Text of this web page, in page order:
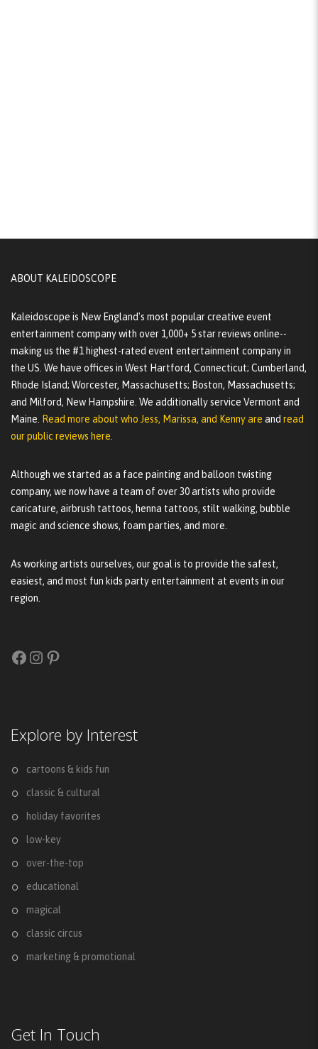
ABOUT KALEIDOSCOPE
Kaleidoscope is New England's most popular creative event
entertainment company with over 1,000+ 5 star reviews online--
making us the #1 highest-rated event entertainment company in
the US. We have offices in West Hartford, Connecticut; Cumberland,
Rhode Island; Worcester, Massachusetts; Boston, Massachusetts;
and Milford, New Hampshire. We additionally service Vermont and
Maine. Read more about who Jess, Marissa, and Kenny are and read
our public reviews here.
Although we started as a face painting and balloon twisting
company, we now have a team of over 30 artists who provide
caricature, airbrush tattoos, henna tattoos, stilt walking, bubble
magic and science shows, foam parties, and more.
As working artists ourselves, our goal is to provide the safest,
easiest, and most fun kids party entertainment at events in our
region.
Facebook
Instagram
Pinterest
Explore by Interest
cartoons & kids fun
classic & cultural
holiday favorites
low-key
over-the-top
educational
magical
classic circus
marketing & promotional
Get In Touch